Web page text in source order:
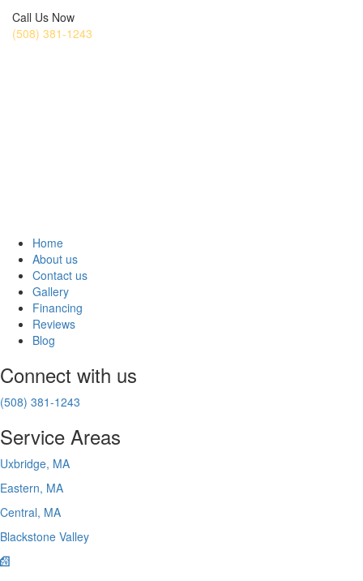
Call Us Now
(508) 381-1243
Home
About us
Contact us
Gallery
Financing
Reviews
Blog
Connect with us
(508) 381-1243
Service Areas
Uxbridge, MA
Eastern, MA
Central, MA
Blackstone Valley